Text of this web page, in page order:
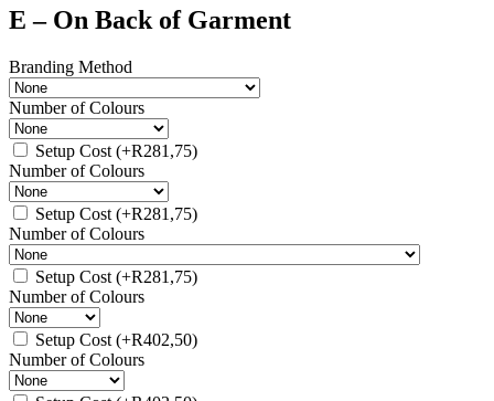
E – On Back of Garment
Branding Method
Number of Colours
Setup Cost (+R281,75)
Number of Colours
Setup Cost (+R281,75)
Number of Colours
Setup Cost (+R281,75)
Number of Colours
Setup Cost (+R402,50)
Number of Colours